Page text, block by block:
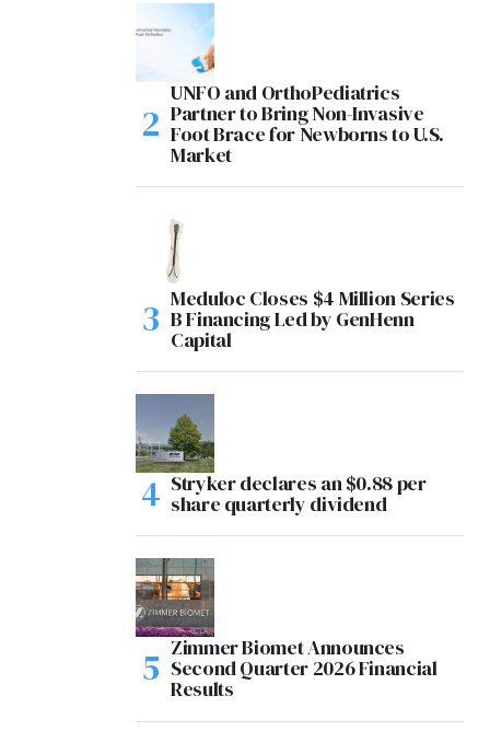
UNFO and OrthoPediatrics
Partner to Bring Non-Invasive
Foot Brace for Newborns to U.S.
Market
Meduloc Closes $4 Million Series
B Financing Led by GenHenn
Capital
Stryker declares an $0.88 per
share quarterly dividend
Zimmer Biomet Announces
Second Quarter 2026 Financial
Results